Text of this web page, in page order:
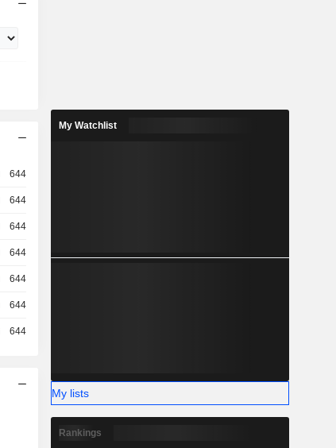
644
644
644
644
644
644
644
My Watchlist
My lists
Rankings